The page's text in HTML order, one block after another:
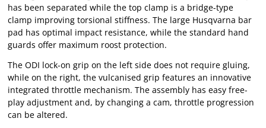
has been separated while the top clamp is a bridge-type
clamp improving torsional stiffness. The large Husqvarna bar
pad has optimal impact resistance, while the standard hand
guards offer maximum roost protection.
The ODI lock-on grip on the left side does not require gluing,
while on the right, the vulcanised grip features an innovative
integrated throttle mechanism. The assembly has easy free-
play adjustment and, by changing a cam, throttle progression
can be altered.